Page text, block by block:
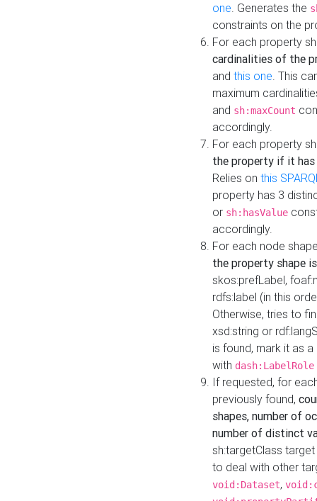
one. Generates the
constraints on the
For each property
cardinalities of the
and this one. This
maximum
and sh:maxCount
accordingly.
For each property
the property if it
Relies on this
property has 3
or sh:hasValue
accordingly.
For each node
the property shape
skos:prefLabel,
rdfs:label (in this
Otherwise, tries to
xsd:string or
is found, mark it as
with dash:LabelRole
If requested, for
previously found,
shapes, number of
number of distinct
sh:targetClass
to deal with other
void:Dataset,